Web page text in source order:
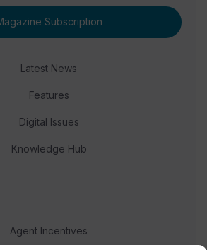
Subscription
Latest News
Features
Digital Issues
Knowledge Hub
Agent Incentives